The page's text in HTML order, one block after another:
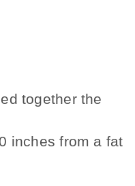
together the
inches from a fat